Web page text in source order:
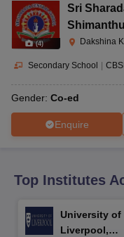
10th SyllabusJAC
for Class 10
2026
Knowledge
(4)
Sri
Dakshina
Secondary School |
Gender: Co-ed
Enquire
Top Institutes
University of
Liverpool,